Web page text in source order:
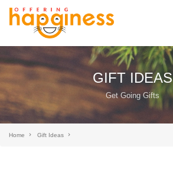
GIFT IDEAS
Get Going Gifts
Home Gift Ideas